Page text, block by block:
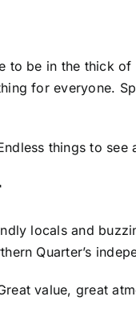
to be in the thick
for everyone.
things to
locals and
Quarter’s
value, great